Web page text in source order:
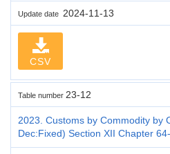
Update date 2024-11-13
CSV
Table number 23-12
2023. Customs by Commodity by
Dec:Fixed) Section XII Chapter